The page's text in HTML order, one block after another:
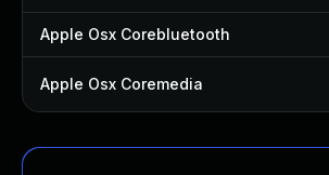
Apple Osx Corebluetooth
Apple Osx Coremedia